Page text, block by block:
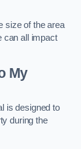
size of the area
can all impact
My
is designed to
during the